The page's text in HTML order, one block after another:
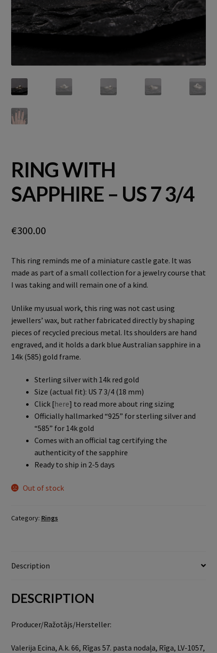
RING WITH
SAPPHIRE – US 7 3/4
€300.00
This ring reminds me of a miniature castle gate. It was
made as part of a small collection for a jewelry course that
I was taking and will remain one of a kind.
Unlike my usual work, this ring was not cast using
jewellers’ wax, but rather fabricated directly by shaping
pieces of recycled precious metal. Its shoulders are hand
engraved, and it holds a dark blue Australian sapphire in a
14k (585) gold frame.
Sterling silver with 14k red gold
Size (actual fit): US 7 3/4 (18 mm)
Click [here] to read more about ring sizing
Officially hallmarked “925” for sterling silver and
“585” for 14k gold
Comes with an official tag certifying the
authenticity of the sapphire
Ready to ship in 2-5 days
Out of stock
Category: Rings
Description
DESCRIPTION
Producer/Ražotājs/Hersteller:
Valerija Ecina, A.k. 66, Rīgas 57. pasta nodaļa, Rīga, LV-1057,